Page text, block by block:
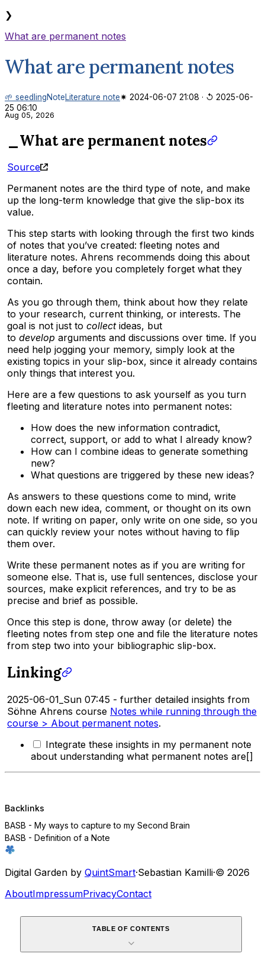
❯
What are permanent notes
What are permanent notes
🌱 seedlingNoteLiterature note✷ 2024-06-07 21:08 · ↺ 2025-06-
25 06:10
Aug 05, 2026
_What are permanent notes
Source
Permanent notes are the third type of note, and make
up the long-term knowledge that give the slip-box its
value.
This step starts with looking through the first two kinds
of notes that you’ve created: fleeting notes and
literature notes. Ahrens recommends doing this about
once a day, before you completely forget what they
contain.
As you go through them, think about how they relate
to your research, current thinking, or interests. The
goal is not just to collectideas, but
to develop arguments and discussions over time. If you
need help jogging your memory, simply look at the
existing topics in your slip-box, since it already contains
only things that interest you.
Here are a few questions to ask yourself as you turn
fleeting and literature notes into permanent notes:
How does the new information contradict,
correct, support, or add to what I already know?
How can I combine ideas to generate something
new?
What questions are triggered by these new ideas?
As answers to these questions come to mind, write
down each new idea, comment, or thought on its own
note. If writing on paper, only write on one side, so you
can quickly review your notes without having to flip
them over.
Write these permanent notes as if you are writing for
someone else. That is, use full sentences, disclose your
sources, make explicit references, and try to be as
precise and brief as possible.
Once this step is done, throw away (or delete) the
fleeting notes from step one and file the literature notes
from step two into your bibliographic slip-box.
Linking
2025-06-01_Sun 07:45 - further detailed insights from
Söhne Ahrens course Notes while running through the
course > About permanent notes.
Integrate these insights in my permanent note
about understanding what permanent notes are[]
Backlinks
BASB - My ways to capture to my Second Brain
BASB - Definition of a Note
Digital Garden by QuintSmart·Sebastian Kamilli·© 2026
AboutImpressumPrivacyContact
TABLE OF CONTENTS